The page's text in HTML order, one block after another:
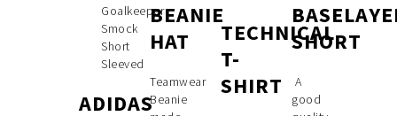
ADIDAS
BEANIE
HAT
Teamwear
Beanie
TECHNICAL
T-
SHIRT
SHORT
A
good